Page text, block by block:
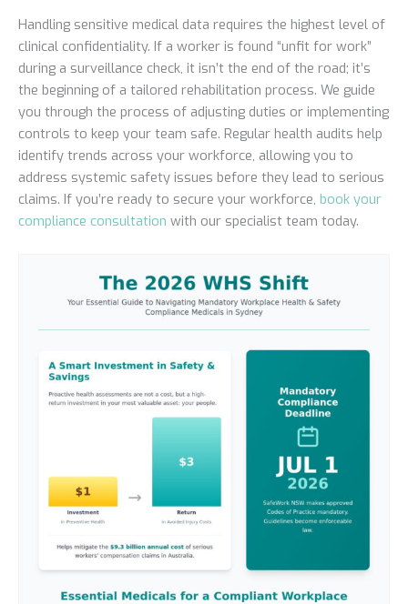
Handling sensitive medical data requires the highest level of
clinical confidentiality. If a worker is found “unfit for work”
during a surveillance check, it isn’t the end of the road; it’s
the beginning of a tailored rehabilitation process. We guide
you through the process of adjusting duties or implementing
controls to keep your team safe. Regular health audits help
identify trends across your workforce, allowing you to
address systemic safety issues before they lead to serious
claims. If you’re ready to secure your workforce, book your
compliance consultation with our specialist team today.